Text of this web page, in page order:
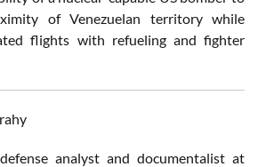
of Venezuelan territory while
flights with refueling and fighter
analyst and documentalist at